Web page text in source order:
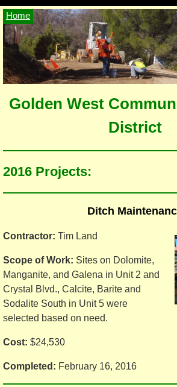
Home
Golden West
District
2016 Projects:
Ditch
Contractor: Tim Land
Scope of Work: Sites on Dolomite,
Manganite, and Galena in Unit 2 and
Crystal Blvd., Calcite, Barite and
Sodalite South in Unit 5 were
selected based on need.
Cost: $24,530
Completed: February 16, 2016